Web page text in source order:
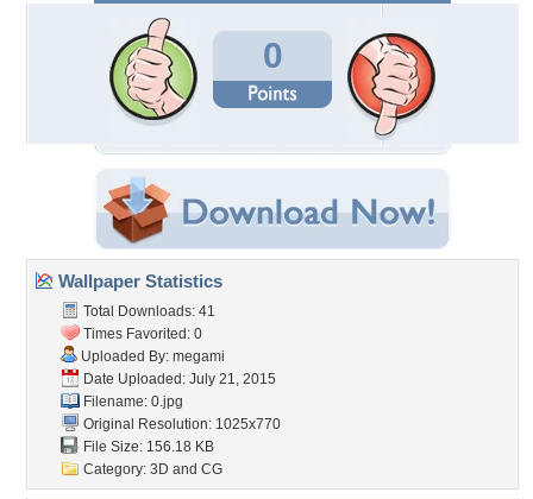
0
Wallpaper Statistics
Total Downloads: 41
Times Favorited: 0
Uploaded By: megami
Date Uploaded: July 21, 2015
Filename: 0.jpg
Original Resolution: 1025x770
File Size: 156.18 KB
Category: 3D and CG